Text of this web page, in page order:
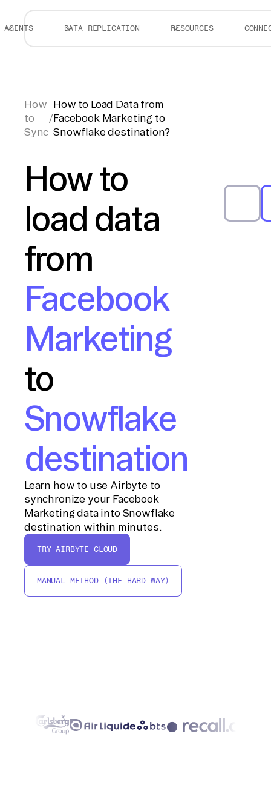
AGENTS DATA REPLICATION RESOURCES
How
to
Sync
/
How to Load Data from
Facebook Marketing to
Snowflake destination?
How to
load data
from
Facebook
Marketing
to
Snowflake
destination
Learn how to use Airbyte to
synchronize your Facebook
Marketing data into Snowflake
destination within minutes.
TRY AIRBYTE CLOUD
MANUAL METHOD (THE HARD WAY)